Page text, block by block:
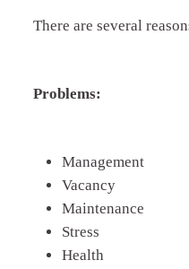
There are several
Problems:
Management
Vacancy
Maintenance
Stress
Health